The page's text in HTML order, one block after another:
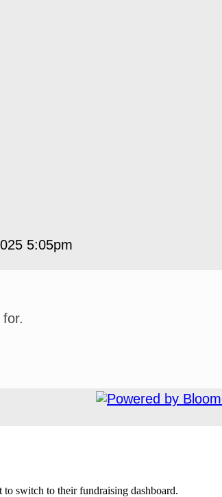
5:05pm
switch to their fundraising dashboard.